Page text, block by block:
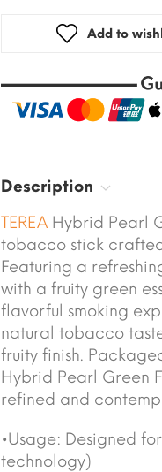
Add to
Description
TEREA Hybrid Pearl
tobacco stick
Featuring a
with a fruity green
flavorful smoking
natural tobacco
fruity finish.
Hybrid Pearl Green
refined and
•Usage: Designed
technology)